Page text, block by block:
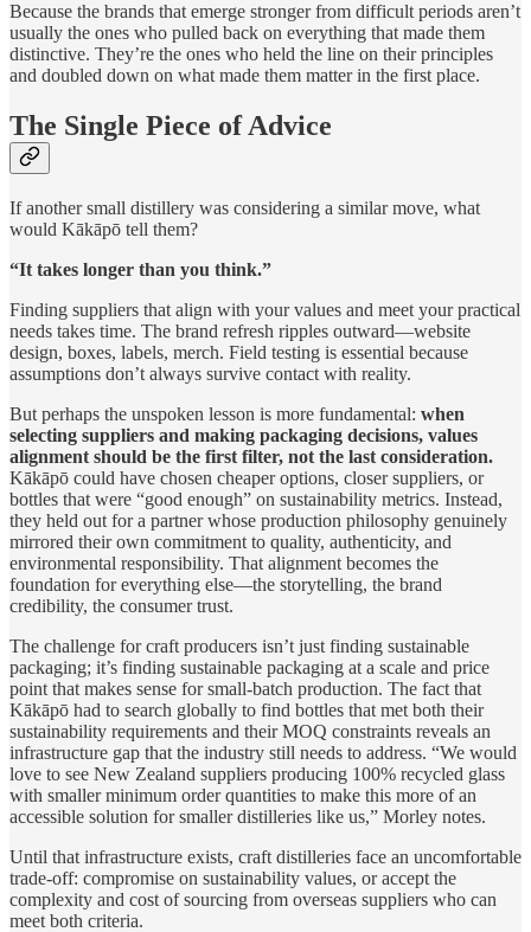
Because the brands that emerge stronger from difficult periods aren’t
usually the ones who pulled back on everything that made them
distinctive. They’re the ones who held the line on their principles
and doubled down on what made them matter in the first place.
The Single Piece of Advice
If another small distillery was considering a similar move, what
would Kākāpō tell them?
“It takes longer than you think.”
Finding suppliers that align with your values and meet your practical
needs takes time. The brand refresh ripples outward—website
design, boxes, labels, merch. Field testing is essential because
assumptions don’t always survive contact with reality.
But perhaps the unspoken lesson is more fundamental: when
selecting suppliers and making packaging decisions, values
alignment should be the first filter, not the last consideration.
Kākāpō could have chosen cheaper options, closer suppliers, or
bottles that were “good enough” on sustainability metrics. Instead,
they held out for a partner whose production philosophy genuinely
mirrored their own commitment to quality, authenticity, and
environmental responsibility. That alignment becomes the
foundation for everything else—the storytelling, the brand
credibility, the consumer trust.
The challenge for craft producers isn’t just finding sustainable
packaging; it’s finding sustainable packaging at a scale and price
point that makes sense for small-batch production. The fact that
Kākāpō had to search globally to find bottles that met both their
sustainability requirements and their MOQ constraints reveals an
infrastructure gap that the industry still needs to address. “We would
love to see New Zealand suppliers producing 100% recycled glass
with smaller minimum order quantities to make this more of an
accessible solution for smaller distilleries like us,” Morley notes.
Until that infrastructure exists, craft distilleries face an uncomfortable
trade-off: compromise on sustainability values, or accept the
complexity and cost of sourcing from overseas suppliers who can
meet both criteria.